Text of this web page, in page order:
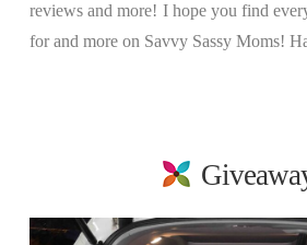
reviews and more! I hope you find
for and more on Savvy Sassy Moms!